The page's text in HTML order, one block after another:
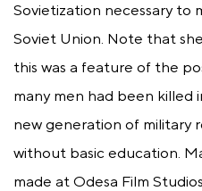
Sovietization necessary to
Soviet Union. Note that
this was a feature of the
many men had been killed
new generation of military
without basic education.
made at Odesa Film